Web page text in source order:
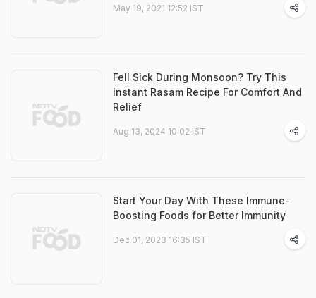
May 19, 2021 12:52 IST
Fell Sick During Monsoon? Try This
Instant Rasam Recipe For Comfort And
Relief
Aug 13, 2024 10:02 IST
Start Your Day With These Immune-
Boosting Foods for Better Immunity
Dec 01, 2023 16:35 IST